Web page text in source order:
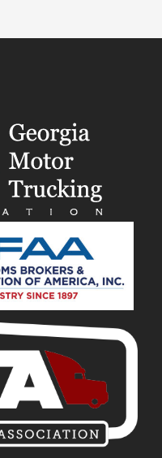
Drayage Job